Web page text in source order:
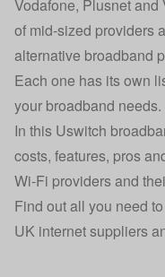
Vodafone, Plusnet
of mid-sized providers
alternative broadband
Each one has its own
your broadband needs.
In this Uswitch
costs, features, pros
Wi-Fi providers and
Find out all you need
UK internet suppliers